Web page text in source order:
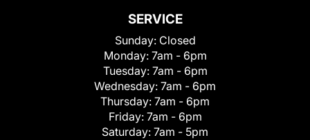
SERVICE
Sunday: Closed
Monday: 7am - 6pm
Tuesday: 7am - 6pm
Wednesday: 7am - 6pm
Thursday: 7am - 6pm
Friday: 7am - 6pm
Saturday: 7am - 5pm